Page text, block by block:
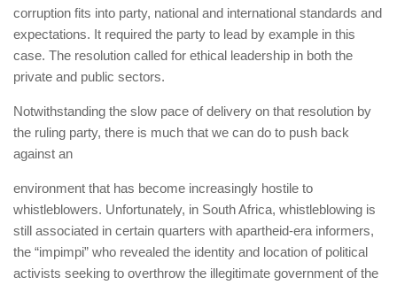
corruption fits into party, national and international standards and
expectations. It required the party to lead by example in this
case. The resolution called for ethical leadership in both the
private and public sectors.
Notwithstanding the slow pace of delivery on that resolution by
the ruling party, there is much that we can do to push back
against an
environment that has become increasingly hostile to
whistleblowers. Unfortunately, in South Africa, whistleblowing is
still associated in certain quarters with apartheid-era informers,
the “impimpi” who revealed the identity and location of political
activists seeking to overthrow the illegitimate government of the